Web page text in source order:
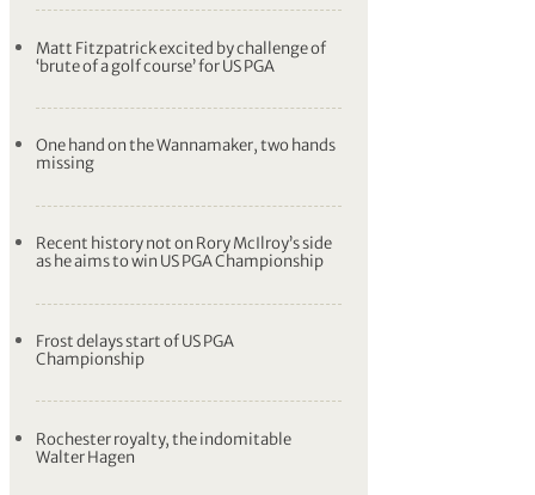
Matt Fitzpatrick excited by challenge of
‘brute of a golf course’ for US PGA
One hand on the Wannamaker, two hands
missing
Recent history not on Rory McIlroy’s side
as he aims to win US PGA Championship
Frost delays start of US PGA
Championship
Rochester royalty, the indomitable
Walter Hagen